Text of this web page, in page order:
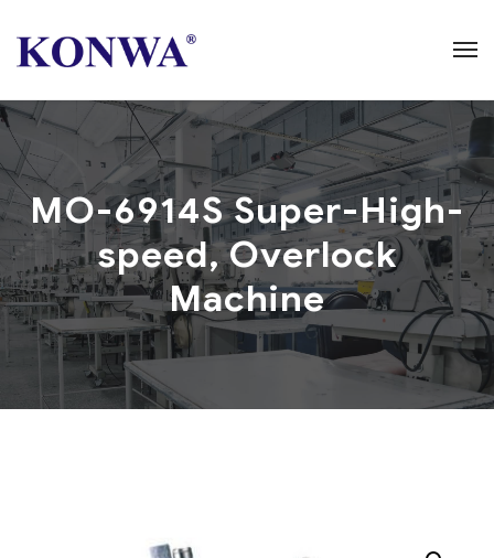
MO-6914S Super-High-
speed, Overlock
Machine